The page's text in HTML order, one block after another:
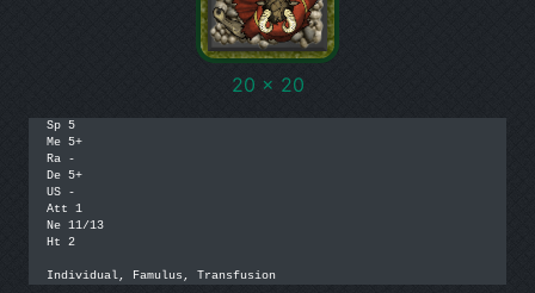
20 x 20
Sp 5
Me 5+
Ra -
De 5+
US -
Att 1
Ne 11/13
Ht 2
Individual, Famulus, Transfusion